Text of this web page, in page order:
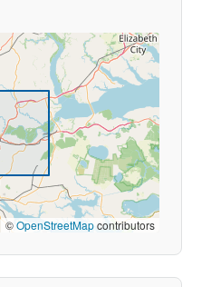
©OpenStreetMapcontributors